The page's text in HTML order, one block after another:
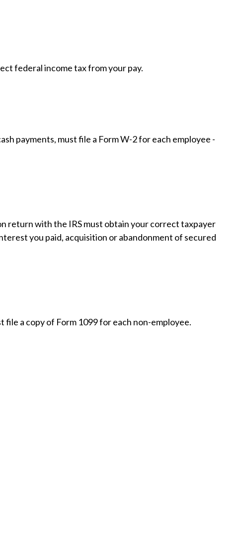
federal income tax from your pay.
payments, must file a Form W-2 for each employee -
return with the IRS must obtain your correct taxpayer
you paid, acquisition or abandonment of secured
a copy of Form 1099 for each non-employee.